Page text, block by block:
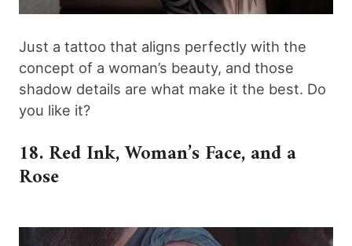
Just a tattoo that aligns perfectly with the
concept of a woman’s beauty, and those
shadow details are what make it the best. Do
you like it?
18. Red Ink, Woman’s Face, and a
Rose